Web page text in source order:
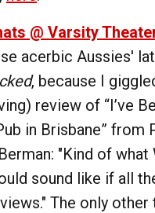
@ Varsity
acerbic Aussies'
, because I
review of “I’ve
in Brisbane” from
"Kind of what
sound like if all
The only other